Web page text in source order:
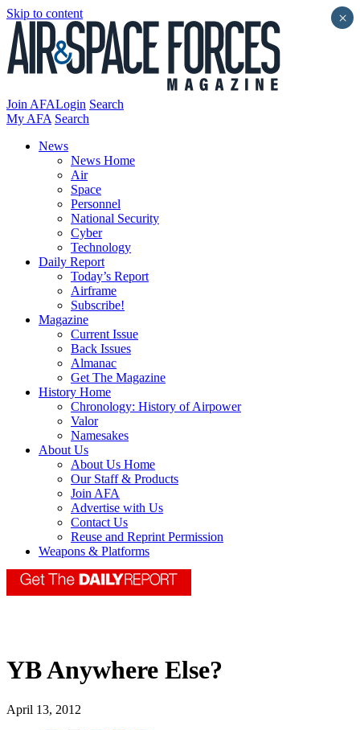
Skip to content
Join AFALogin Search
My AFA Search
News
News Home
Air
Space
Personnel
National Security
Cyber
Technology
Daily Report
Today’s Report
Airframe
Subscribe!
Magazine
Current Issue
Back Issues
Almanac
Get The Magazine
History Home
Chronology: History of Airpower
Valor
Namesakes
About Us
About Us Home
Our Staff & Products
Join AFA
Advertise with Us
Contact Us
Reuse and Reprint Permission
Weapons & Platforms
YB Anywhere Else?
April 13, 2012
×